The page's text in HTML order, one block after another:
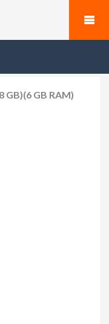
GB)(6 GB RAM)